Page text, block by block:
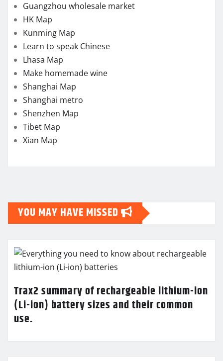
Guangzhou wholesale market
HK Map
Kunming Map
Learn to speak Chinese
Lhasa Map
Make homemade wine
Shanghai Map
Shanghai metro
Shenzhen Map
Tibet Map
Xian Map
YOU MAY HAVE MISSED
Trax2 summary of rechargeable lithium-ion
(Li-ion) battery sizes and their common
use.